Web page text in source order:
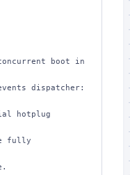
boot in
dispatcher:
hotplug
fully